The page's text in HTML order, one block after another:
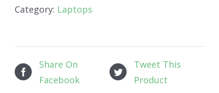
Category: Laptops
Share On
Facebook
Tweet This
Product